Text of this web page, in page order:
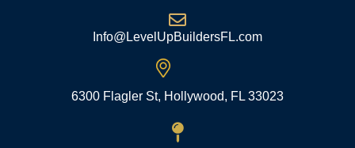
Info@LevelUpBuildersFL.com
6300 Flagler St, Hollywood, FL 33023